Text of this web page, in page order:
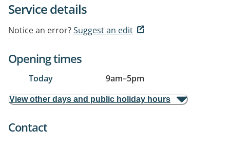
Service details
Notice an error?Suggest an edit
Opening times
Today 9am–5pm
View other days and public holiday hours
Contact